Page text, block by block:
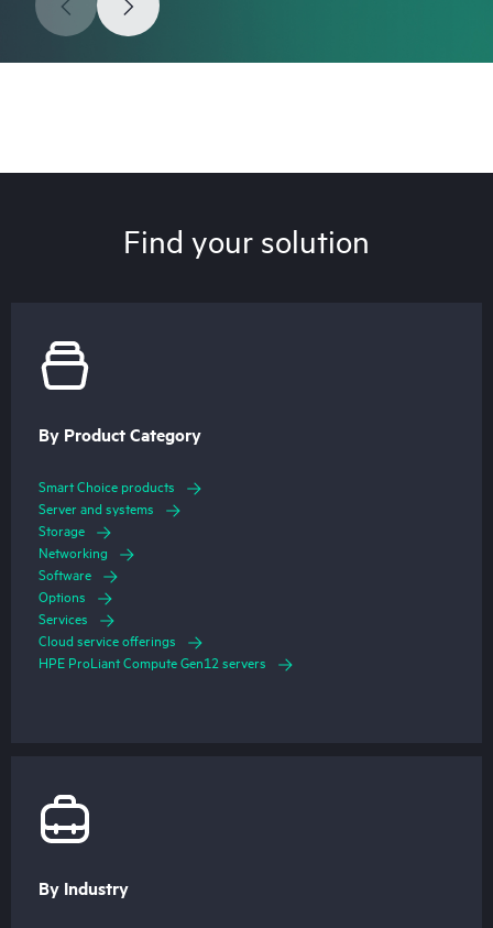
Find your solution
By Product Category
Smart Choice products
Server and systems
Storage
Networking
Software
Options
Services
Cloud service offerings
HPE ProLiant Compute Gen12 servers
By Industry